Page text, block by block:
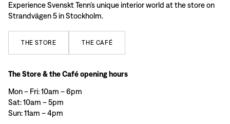
Experience Svenskt Tenn’s unique interior world at the store on
Strandvägen 5 in Stockholm.
THE STORE THE CAFÉ
The Store & the Café opening hours
Mon – Fri: 10am – 6pm
Sat: 10am – 5pm
Sun: 11am – 4pm